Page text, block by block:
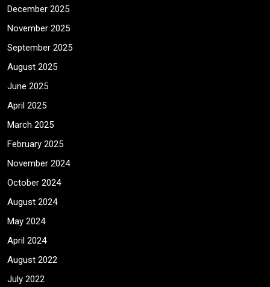
December 2025
November 2025
September 2025
August 2025
June 2025
April 2025
March 2025
February 2025
November 2024
October 2024
August 2024
May 2024
April 2024
August 2022
July 2022